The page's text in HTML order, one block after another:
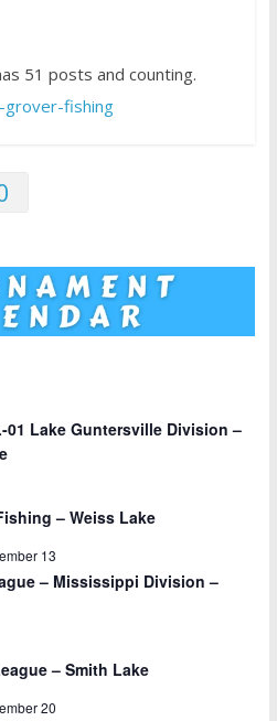
51 posts and counting.
grover-fishing
01 Lake Guntersville Division –
– Weiss Lake
13
– Mississippi Division –
– Smith Lake
20